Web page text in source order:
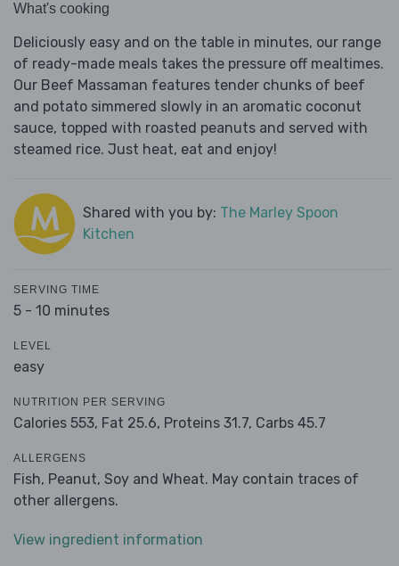
What's cooking
Deliciously easy and on the table in minutes, our range
of ready-made meals takes the pressure off mealtimes.
Our Beef Massaman features tender chunks of beef
and potato simmered slowly in an aromatic coconut
sauce, topped with roasted peanuts and served with
steamed rice. Just heat, eat and enjoy!
Shared with you by: The Marley Spoon
Kitchen
SERVING TIME
5 - 10 minutes
LEVEL
easy
NUTRITION PER SERVING
Calories 553, Fat 25.6, Proteins 31.7, Carbs 45.7
ALLERGENS
Fish, Peanut, Soy and Wheat. May contain traces of
other allergens.
View ingredient information